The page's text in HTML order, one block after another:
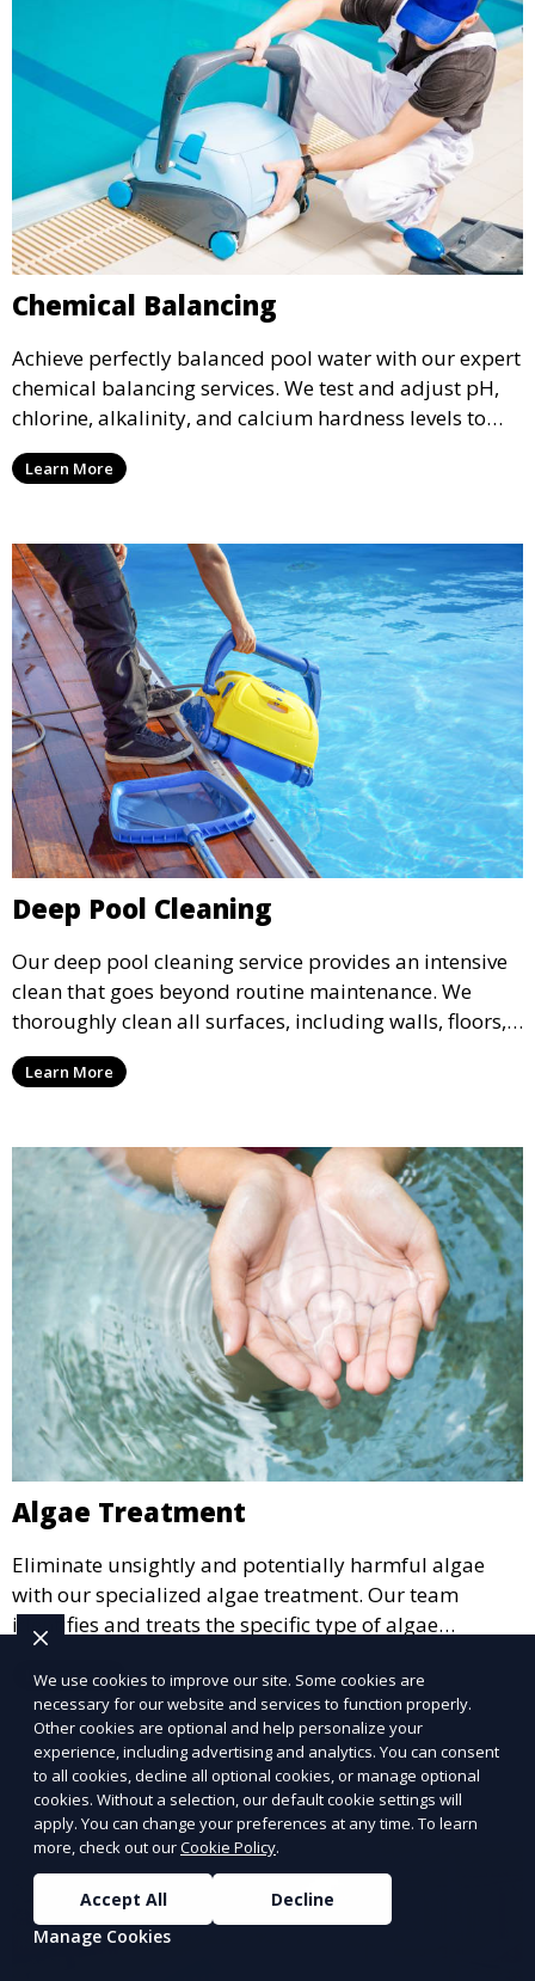
Chemical Balancing
Achieve perfectly balanced pool water with our expert
chemical balancing services. We test and adjust pH,
chlorine, alkalinity, and calcium hardness levels to
ensure your pool water is safe, clear, and comfortable
for swimming, while also preventing scale and
Learn More
Deep Pool Cleaning
Our deep pool cleaning service provides an intensive
clean that goes beyond routine maintenance. We
thoroughly clean all surfaces, including walls, floors,
and tiles, removing any buildup, stains, or algae. This
service is ideal for pools that have been neglected or
Learn More
Algae Treatment
Eliminate unsightly and potentially harmful algae
with our specialized algae treatment. Our team
identifies and treats the specific type of algae
affecting your pool, using industry-leading algaecides
and techniques to restore a clear, safe swimming
environment.
Learn More
We use cookies to improve our site. Some cookies are
necessary for our website and services to function properly.
Other cookies are optional and help personalize your
experience, including advertising and analytics. You can consent
to all cookies, decline all optional cookies, or manage optional
cookies. Without a selection, our default cookie settings will
apply. You can change your preferences at any time. To learn
more, check out ourCookie Policy.
Accept All
Decline
Manage Cookies